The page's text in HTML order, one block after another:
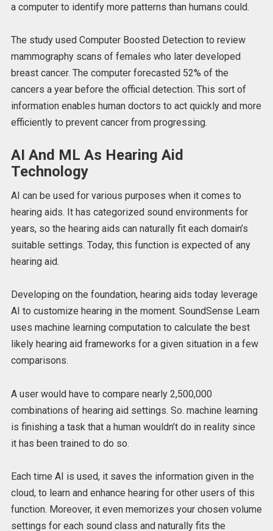
a computer to identify more patterns than humans could.
The study used Computer Boosted Detection to review
mammography scans of females who later developed
breast cancer. The computer forecasted 52% of the
cancers a year before the official detection. This sort of
information enables human doctors to act quickly and more
efficiently to prevent cancer from progressing.
AI And ML As Hearing Aid
Technology
AI can be used for various purposes when it comes to
hearing aids. It has categorized sound environments for
years, so the hearing aids can naturally fit each domain’s
suitable settings. Today, this function is expected of any
hearing aid.
Developing on the foundation, hearing aids today leverage
AI to customize hearing in the moment. SoundSense Learn
uses machine learning computation to calculate the best
likely hearing aid frameworks for a given situation in a few
comparisons.
A user would have to compare nearly 2,500,000
combinations of hearing aid settings. So. machine learning
is finishing a task that a human wouldn’t do in reality since
it has been trained to do so.
Each time AI is used, it saves the information given in the
cloud, to learn and enhance hearing for other users of this
function. Moreover, it even memorizes your chosen volume
settings for each sound class and naturally fits the